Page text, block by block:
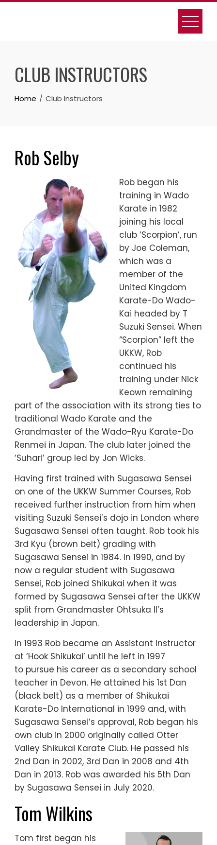
Skip
CLUB INSTRUCTORS
Home Club Instructors
Rob Selby
Rob began his
training in Wado
Karate in 1982
joining his local
club ‘Scorpion’, run
by Joe Coleman,
which was a
member of the
United Kingdom
Karate-Do Wado-
Kai headed by T
Suzuki Sensei. When
“Scorpion” left the
UKKW, Rob
continued his
training under Nick
Keown remaining
part of the association with its strong ties to
traditional Wado Karate and the
Grandmaster of the Wado-Ryu Karate-Do
Renmei in Japan. The club later joined the
‘Suhari’ group led by Jon Wicks.
Having first trained with Sugasawa Sensei
on one of the UKKW Summer Courses, Rob
received further instruction from him when
visiting Suzuki Sensei’s dojo in London where
Sugasawa Sensei often taught. Rob took his
3rd Kyu (brown belt) grading with
Sugasawa Sensei in 1984. In 1990, and by
now a regular student with Sugasawa
Sensei, Rob joined Shikukai when it was
formed by Sugasawa Sensei after the UKKW
split from Grandmaster Ohtsuka II’s
leadership in Japan.
In 1993 Rob became an Assistant Instructor
at ‘Hook Shikukai’ until he left in 1997
to pursue his career as a secondary school
teacher in Devon. He attained his 1st Dan
(black belt) as a member of Shikukai
Karate-Do International in 1999 and, with
Sugasawa Sensei’s approval, Rob began his
own club in 2000 originally called Otter
Valley Shikukai Karate Club. He passed his
2nd Dan in 2002, 3rd Dan in 2008 and 4th
Dan in 2013. Rob was awarded his 5th Dan
by Sugasawa Sensei in July 2020.
Tom Wilkins
Tom first began his